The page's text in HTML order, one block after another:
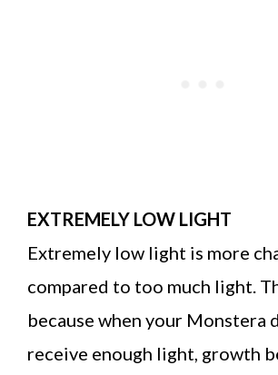
EXTREMELY LOW LIGHT
Extremely low light is more
compared to too much light.
because when your Monstera
receive enough light, growth